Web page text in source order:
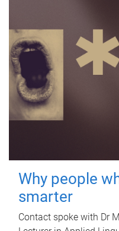
Why people
smarter
Contact spoke with Dr